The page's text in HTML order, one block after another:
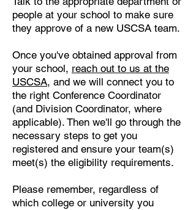
people at your school to make sure
they approve of a new USCSA team.
Once you've obtained approval from
your school, reach out to us at the
USCSA, and we will connect you to
the right Conference Coordinator
(and Division Coordinator, where
applicable). Then we'll go through the
necessary steps to get you
registered and ensure your team(s)
meet(s) the eligibility requirements.
Please remember, regardless of
which college or university you